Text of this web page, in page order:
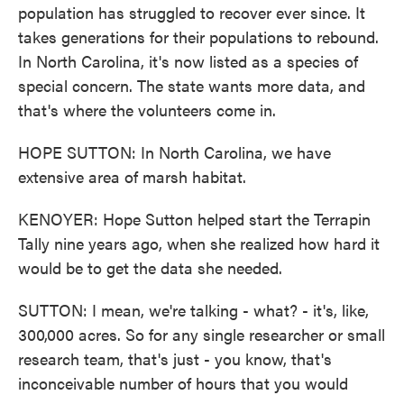
population has struggled to recover ever since. It
takes generations for their populations to rebound.
In North Carolina, it's now listed as a species of
special concern. The state wants more data, and
that's where the volunteers come in.
HOPE SUTTON: In North Carolina, we have
extensive area of marsh habitat.
KENOYER: Hope Sutton helped start the Terrapin
Tally nine years ago, when she realized how hard it
would be to get the data she needed.
SUTTON: I mean, we're talking - what? - it's, like,
300,000 acres. So for any single researcher or small
research team, that's just - you know, that's
inconceivable number of hours that you would